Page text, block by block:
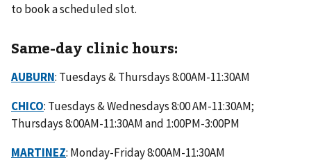
to book a scheduled slot.
Same-day clinic hours:
AUBURN: Tuesdays & Thursdays 8:00AM-11:30AM
CHICO: Tuesdays & Wednesdays 8:00 AM-11:30AM;
Thursdays 8:00AM-11:30AM and 1:00PM-3:00PM
MARTINEZ: Monday-Friday 8:00AM-11:30AM